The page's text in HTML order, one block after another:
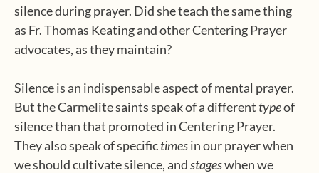
silence during prayer. Did she teach the same thing
as Fr. Thomas Keating and other Centering Prayer
advocates, as they maintain?
Silence is an indispensable aspect of mental prayer.
But the Carmelite saints speak of a different typeof
silence than that promoted in Centering Prayer.
They also speak of specifictimesin our prayer when
we should cultivate silence, andstageswhen we